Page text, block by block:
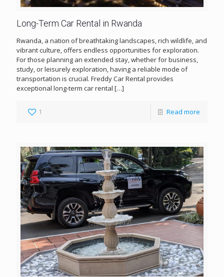
Long-Term Car Rental in Rwanda
Rwanda, a nation of breathtaking landscapes, rich wildlife, and
vibrant culture, offers endless opportunities for exploration.
For those planning an extended stay, whether for business,
study, or leisurely exploration, having a reliable mode of
transportation is crucial. Freddy Car Rental provides
exceptional long-term car rental […]
1 Read more